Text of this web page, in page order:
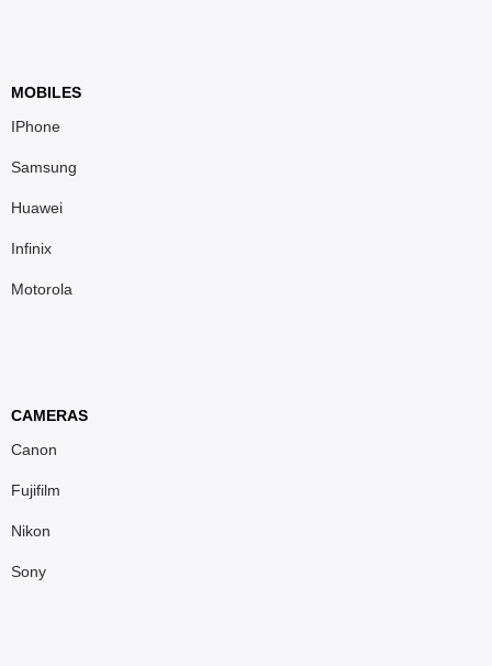
MOBILES
IPhone
Samsung
Huawei
Infinix
Motorola
CAMERAS
Canon
Fujifilm
Nikon
Sony